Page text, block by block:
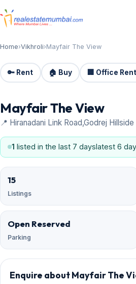
Home›Vikhroli›Mayfair The View
🔑 Rent 🏠 Buy 🏢 Office Rent
Mayfair The View
📍 Hiranadani Link Road,Godrej Hillside
1 listed in the last 7 dayslatest 6
15
Listings
Open Reserved
Parking
Enquire about Mayfair The